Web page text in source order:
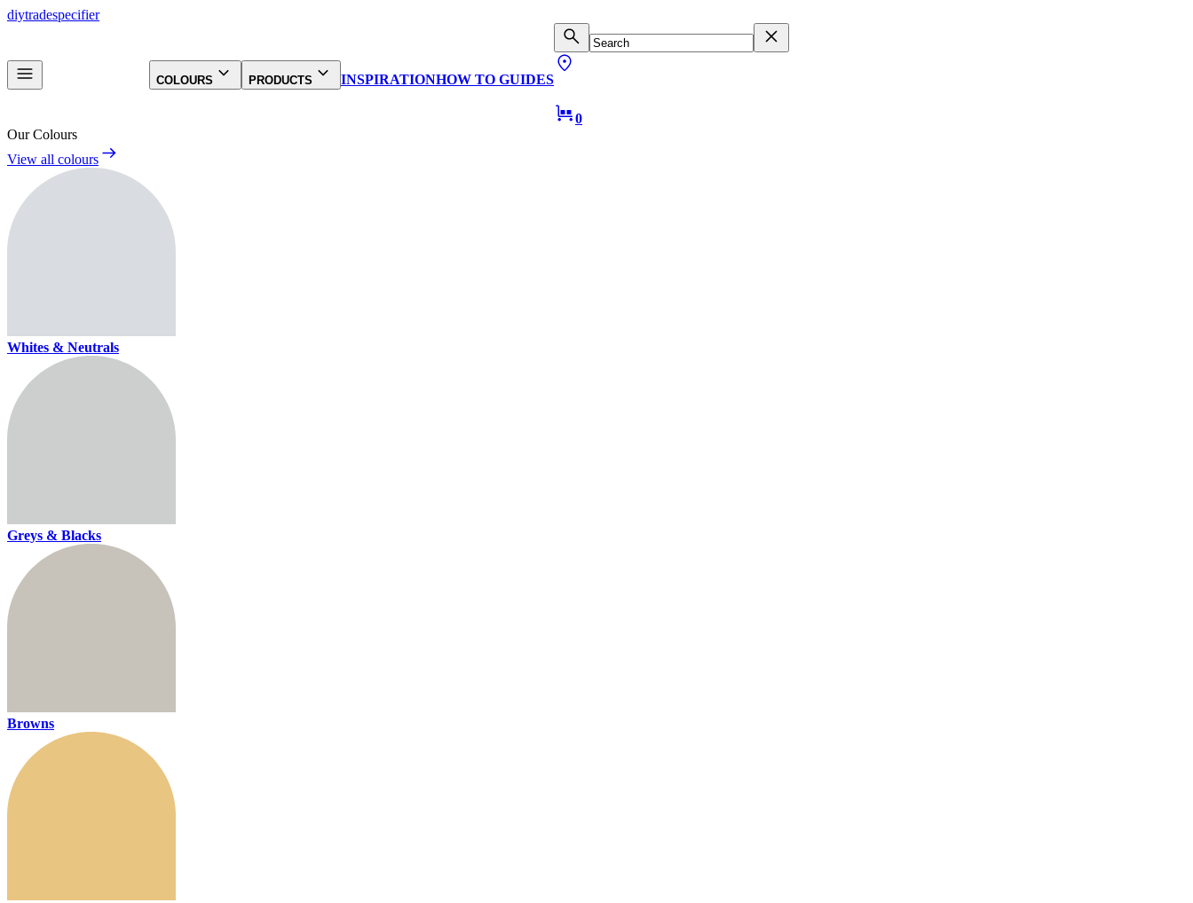
diytradespecifier
COLOURS PRODUCTS INSPIRATIONHOW TO GUIDES
0
Our Colours
View all colours
Whites & Neutrals
Greys & Blacks
Browns